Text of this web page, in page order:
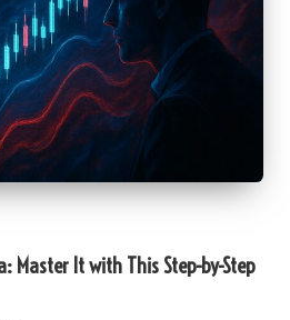
Master It with This Step-by-Step